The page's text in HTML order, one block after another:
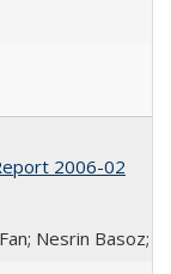
2006-02
Nesrin Basoz;